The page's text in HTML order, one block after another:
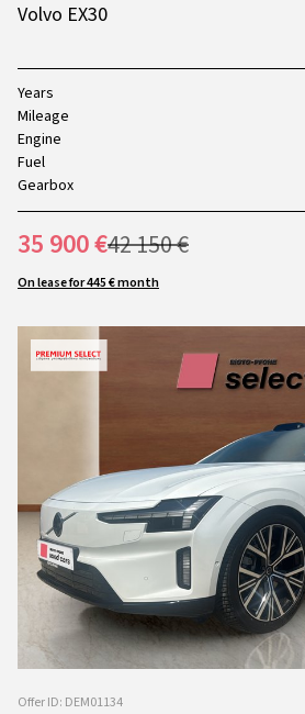
Volvo EX30
Years
Mileage
Engine
Fuel
Gearbox
35 900 €42 150 €
On lease for 445 € month
Offer ID: DEM01134